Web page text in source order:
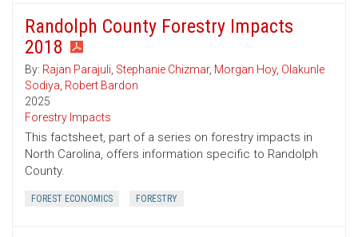
Randolph County Forestry Impacts
2018
By: Rajan Parajuli, Stephanie Chizmar, Morgan Hoy, Olakunle
Sodiya, Robert Bardon
2025
Forestry Impacts
This factsheet, part of a series on forestry impacts in
North Carolina, offers information specific to Randolph
County.
FOREST ECONOMICS FORESTRY